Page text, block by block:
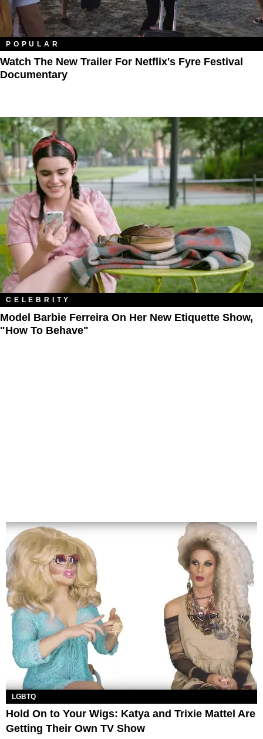
POPULAR
Watch The New Trailer For Netflix's Fyre Festival
Documentary
CELEBRITY
Model Barbie Ferreira On Her New Etiquette Show,
"How To Behave"
LGBTQ
Hold On to Your Wigs: Katya and Trixie Mattel Are
Getting Their Own TV Show